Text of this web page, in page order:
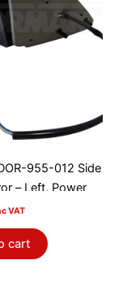
955-012 Side
– Left, Power
VAT
cart